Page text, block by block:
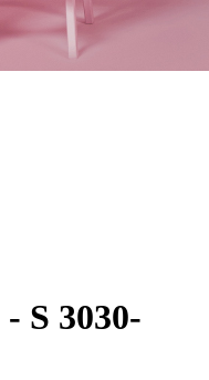
- S 3030-